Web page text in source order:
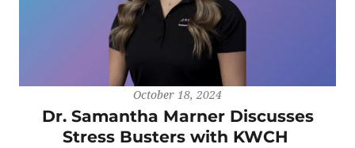
October 18, 2024
Dr. Samantha Marner Discusses
Stress Busters with KWCH